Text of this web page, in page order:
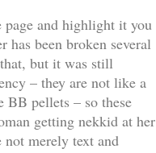
page and highlight it you
been broken several
but it was still
– they are not like a
BB pellets – so these
getting nekkid at her
not merely text and